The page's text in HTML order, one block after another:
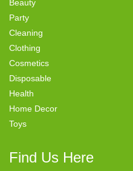
Beauty
Party
Cleaning
Clothing
Cosmetics
Disposable
Health
Home Decor
Toys
Find Us Here